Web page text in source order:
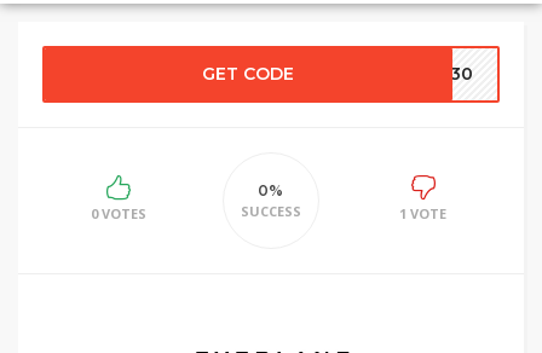
GET CODE OU30
0 VOTES
0%
SUCCESS
1 VOTE